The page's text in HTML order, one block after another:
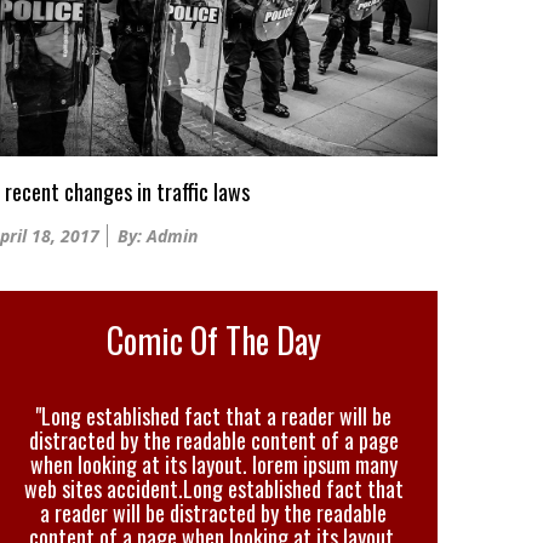
recent changes in traffic laws
18, 2017 By: Admin
Comic Of The Day
"Long established fact that a reader will be
distracted by the readable content of a page
when looking at its layout. lorem ipsum many
web sites accident.Long established fact that
a reader will be distracted by the readable
content of a page when looking at its layout.